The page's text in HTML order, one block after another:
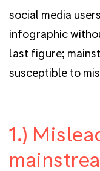
social media
infographic
last figure;
susceptible to
1.)